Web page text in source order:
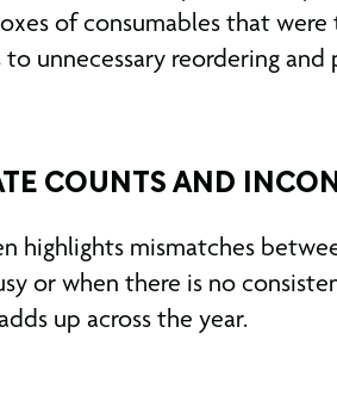
of consumables that
to unnecessary reordering
COUNTS AND
highlights mismatches
or when there is no
up across the year.